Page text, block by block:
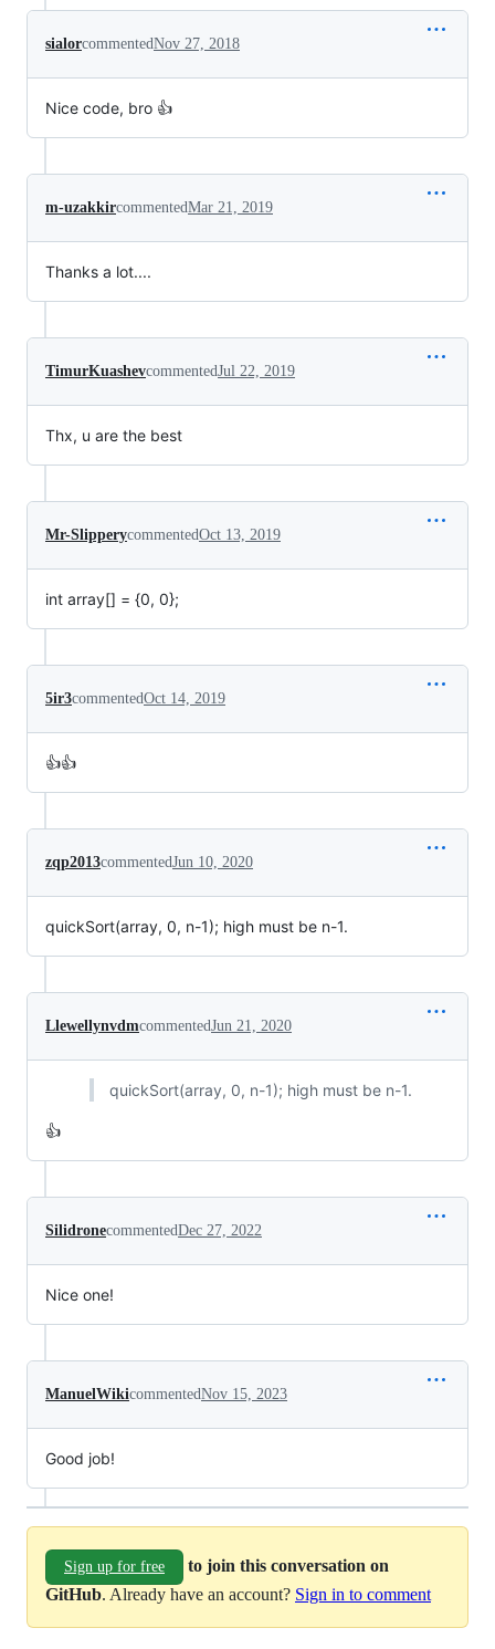
sialorcommentedNov 27, 2018
Nice code, bro 👍
m-uzakkircommentedMar 21, 2019
Thanks a lot....
TimurKuashevcommentedJul 22, 2019
Thx, u are the best
Mr-SlipperycommentedOct 13, 2019
int array[] = {0, 0};
5ir3commentedOct 14, 2019
👍👍
zqp2013commentedJun 10, 2020
quickSort(array, 0, n-1); high must be n-1.
LlewellynvdmcommentedJun 21, 2020
quickSort(array, 0, n-1); high must be n-1.
👍
SilidronecommentedDec 27, 2022
Nice one!
ManuelWikicommentedNov 15, 2023
Good job!
Sign up for free
to join this conversation on
GitHub. Already have an account? Sign in to comment